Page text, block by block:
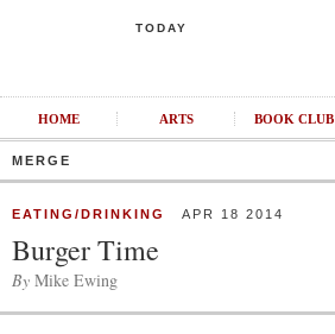
TODAY
HOME ARTS BOOK CLUB
MERGE
EATING/DRINKING APR 18 2014
Burger Time
By Mike Ewing